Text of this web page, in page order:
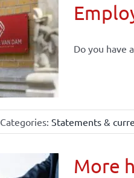
Do you have
Categories: Statements &
More